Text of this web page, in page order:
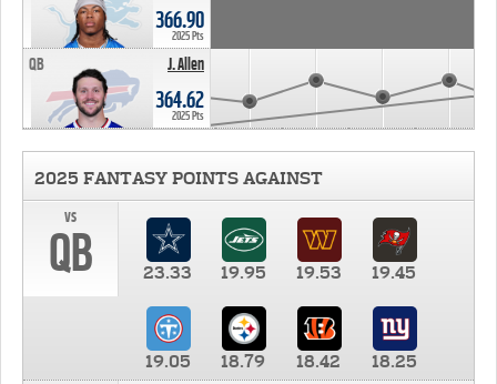
366.90
2025 Pts
J. Allen
QB
364.62
2025 Pts
2025 FANTASY POINTS AGAINST
vs
QB 23.33 19.95 19.53 19.45
19.05 18.79 18.42
18.25